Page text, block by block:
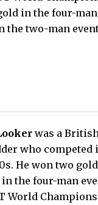
in the four-man
the two-man
was a British
who competed
He won two gold
the four-man
World